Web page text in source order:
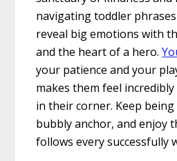
navigating toddler
reveal big emotions with
and the heart of a hero.
your patience and your
makes them feel
in their corner. Keep
bubbly anchor, and enjoy
follows every successfully